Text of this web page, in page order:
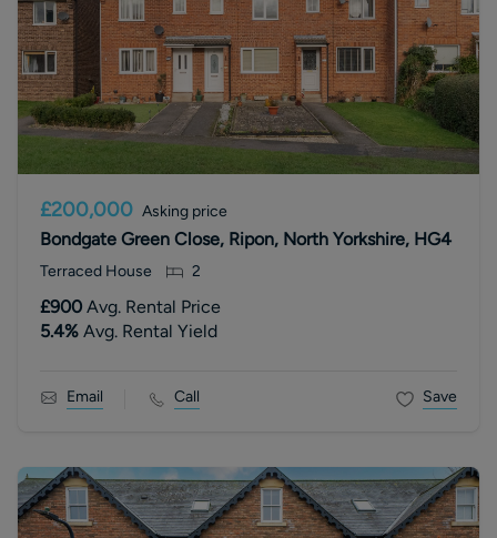
£200,000 Asking price
Bondgate Green Close, Ripon, North Yorkshire, HG4
Terraced House 2
£900 Avg. Rental Price
5.4% Avg. Rental Yield
Email Call Save